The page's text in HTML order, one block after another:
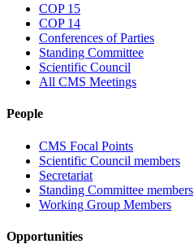
COP 15
COP 14
Conferences of Parties
Standing Committee
Scientific Council
All CMS Meetings
People
CMS Focal Points
Scientific Council members
Secretariat
Standing Committee members
Working Group Members
Opportunities